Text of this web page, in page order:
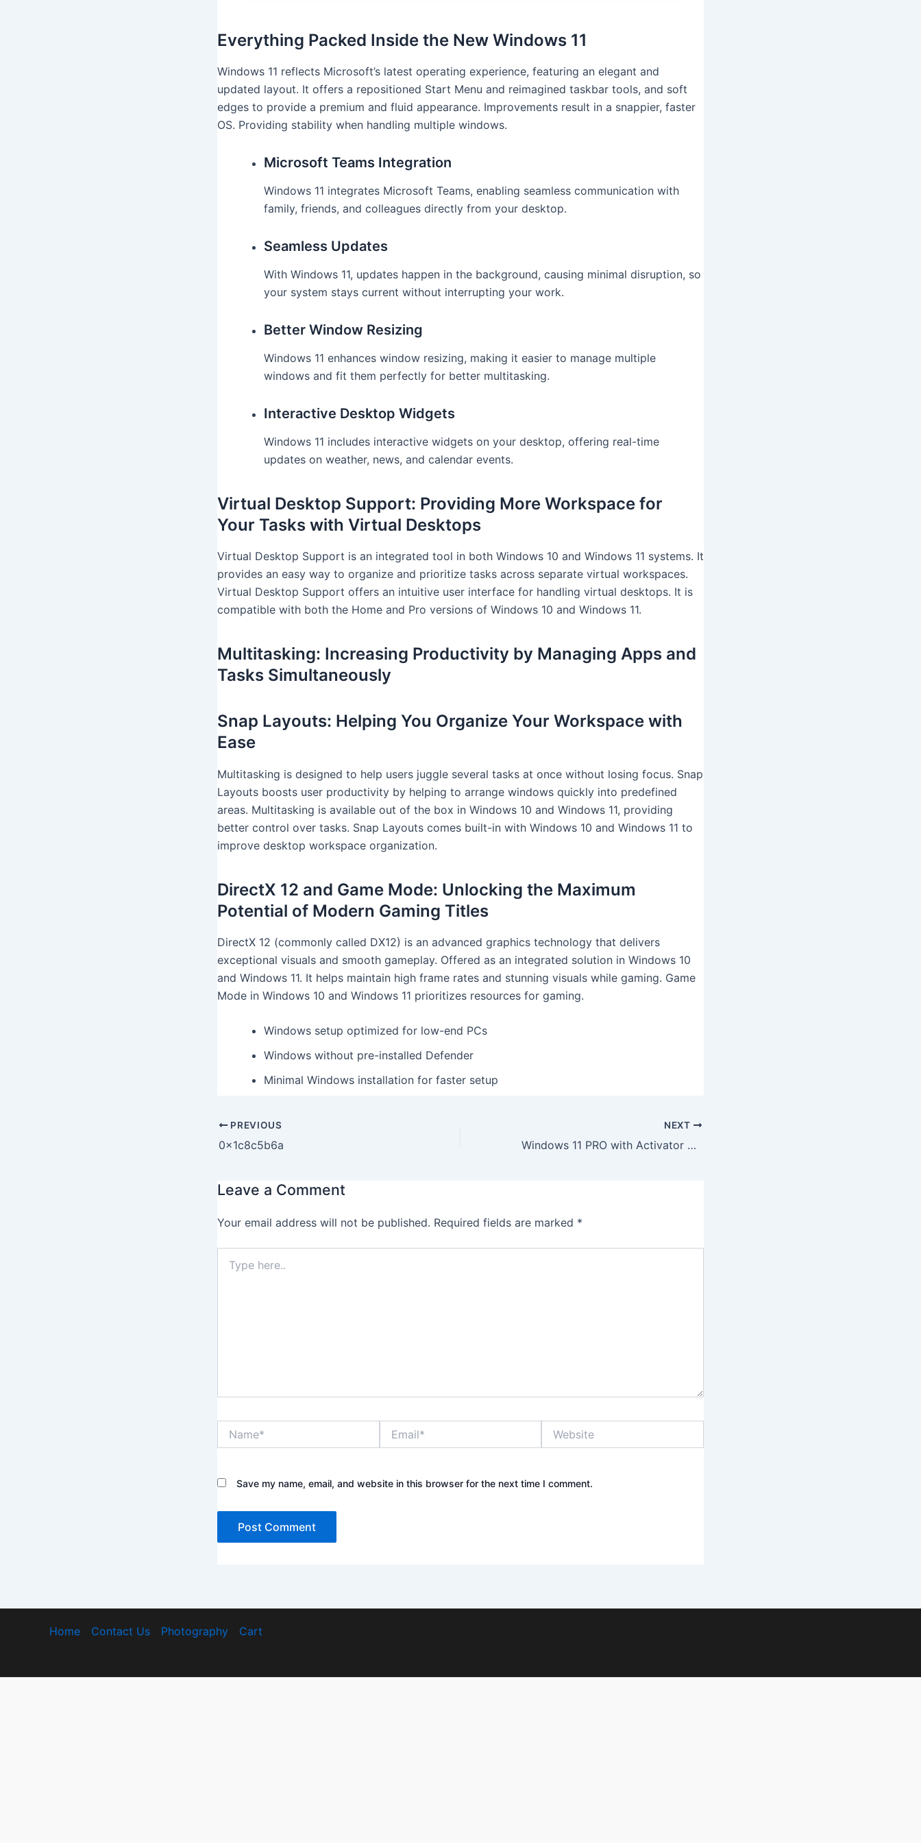
Everything Packed Inside the New Windows 11
Windows 11 reflects Microsoft’s latest operating experience, featuring an elegant and
updated layout. It offers a repositioned Start Menu and reimagined taskbar tools, and soft
edges to provide a premium and fluid appearance. Improvements result in a snappier, faster
OS. Providing stability when handling multiple windows.
Microsoft Teams Integration
Windows 11 integrates Microsoft Teams, enabling seamless communication with
family, friends, and colleagues directly from your desktop.
Seamless Updates
With Windows 11, updates happen in the background, causing minimal disruption, so
your system stays current without interrupting your work.
Better Window Resizing
Windows 11 enhances window resizing, making it easier to manage multiple
windows and fit them perfectly for better multitasking.
Interactive Desktop Widgets
Windows 11 includes interactive widgets on your desktop, offering real-time
updates on weather, news, and calendar events.
Virtual Desktop Support: Providing More Workspace for
Your Tasks with Virtual Desktops
Virtual Desktop Support is an integrated tool in both Windows 10 and Windows 11 systems. It
provides an easy way to organize and prioritize tasks across separate virtual workspaces.
Virtual Desktop Support offers an intuitive user interface for handling virtual desktops. It is
compatible with both the Home and Pro versions of Windows 10 and Windows 11.
Multitasking: Increasing Productivity by Managing Apps and
Tasks Simultaneously
Snap Layouts: Helping You Organize Your Workspace with
Ease
Multitasking is designed to help users juggle several tasks at once without losing focus. Snap
Layouts boosts user productivity by helping to arrange windows quickly into predefined
areas. Multitasking is available out of the box in Windows 10 and Windows 11, providing
better control over tasks. Snap Layouts comes built-in with Windows 10 and Windows 11 to
improve desktop workspace organization.
DirectX 12 and Game Mode: Unlocking the Maximum
Potential of Modern Gaming Titles
DirectX 12 (commonly called DX12) is an advanced graphics technology that delivers
exceptional visuals and smooth gameplay. Offered as an integrated solution in Windows 10
and Windows 11. It helps maintain high frame rates and stunning visuals while gaming. Game
Mode in Windows 10 and Windows 11 prioritizes resources for gaming.
Windows setup optimized for low-end PCs
Windows without pre-installed Defender
Minimal Windows installation for faster setup
PREVIOUS
0x1c8c5b6a
NEXT
Windows 11 PRO with Activator 4GB Super-Fast (EZTV)
Leave a Comment
Your email address will not be published. Required fields are marked *
here..
Save my name, email, and website in this browser for the next time I comment.
Home Contact Us Photography Cart